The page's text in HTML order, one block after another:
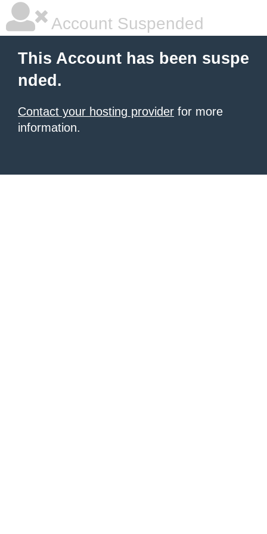
Account Suspended
This Account has been suspe
nded.
Contact your hosting provider for more
information.